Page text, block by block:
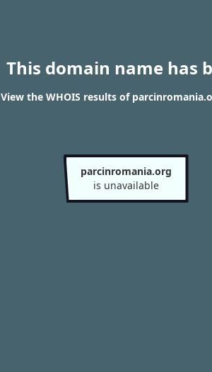
This domain name has
View the WHOIS results of
parcinromania.org
is unavailable